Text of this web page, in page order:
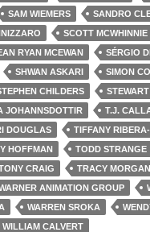
SAM WIEMERS
SANDRO
SCOTT MCWHINNIE
RYAN MCEWAN
SÉRGIO
SHWAN ASKARI
SIMON
CHILDERS
JOHANNSDOTTIR
T.J.
DOUGLAS
TIFFANY
HOFFMAN
TODD STRANGE
CRAIG
TRACY MORGAN
ANIMATION GROUP
WARREN SROKA
WILLIAM CALVERT